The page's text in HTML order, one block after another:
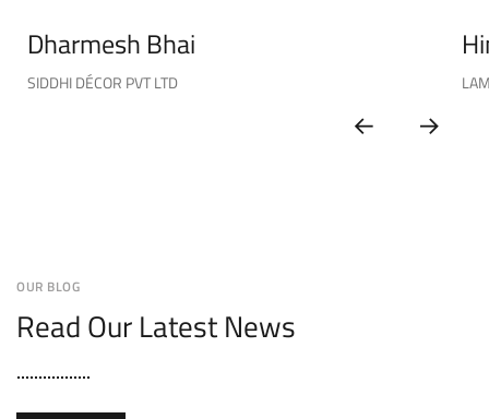
Dharmesh Bhai
SIDDHI DÉCOR PVT LTD
OUR BLOG
Read Our Latest News